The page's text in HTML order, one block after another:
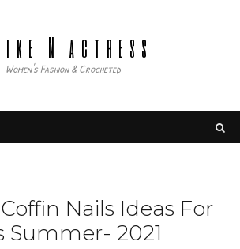
N actress
Women's Fashion & Crocheted
Nails Ideas For
Summer- 2021